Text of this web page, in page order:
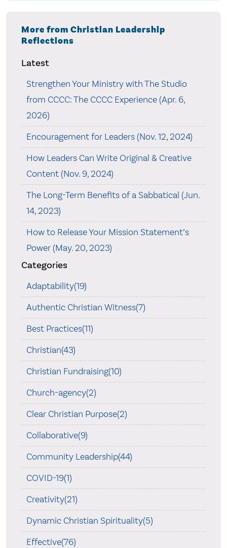
More from Christian Leadership
Reflections
Latest
Strengthen Your Ministry with The Studio
from CCCC: The CCCC Experience (Apr. 6,
2026)
Encouragement for Leaders (Nov. 12, 2024)
How Leaders Can Write Original & Creative
Content (Nov. 9, 2024)
The Long-Term Benefits of a Sabbatical (Jun.
14, 2023)
How to Release Your Mission Statement’s
Power (May. 20, 2023)
Categories
Adaptability(19)
Authentic Christian Witness(7)
Best Practices(11)
Christian(43)
Christian Fundraising(10)
Church-agency(2)
Clear Christian Purpose(2)
Collaborative(9)
Community Leadership(44)
COVID-19(1)
Creativity(21)
Dynamic Christian Spirituality(5)
Effective(76)